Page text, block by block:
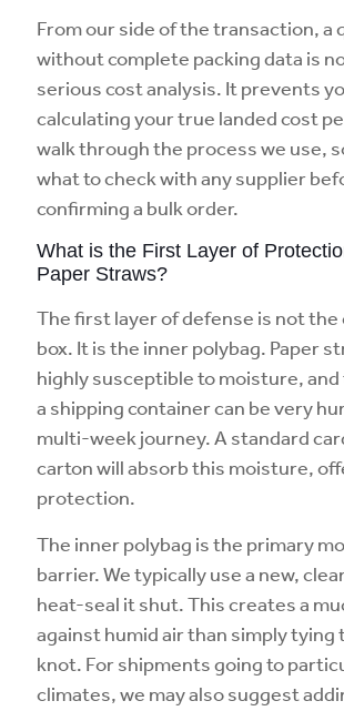
From our side of the transaction, a
without complete packing data is
serious cost analysis. It prevents
calculating your true landed cost
walk through the process we use,
what to check with any supplier
confirming a bulk order.
What is the First Layer of
Paper Straws?
The first layer of defense is not the
box. It is the inner polybag. Paper
highly susceptible to moisture, and
a shipping container can be very
multi-week journey. A standard
carton will absorb this moisture,
protection.
The inner polybag is the primary
barrier. We typically use a new,
heat-seal it shut. This creates a
against humid air than simply tying
knot. For shipments going to
climates, we may also suggest